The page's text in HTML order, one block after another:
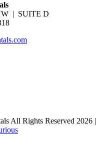
| SUITE D
All Rights Reserved 2026 |